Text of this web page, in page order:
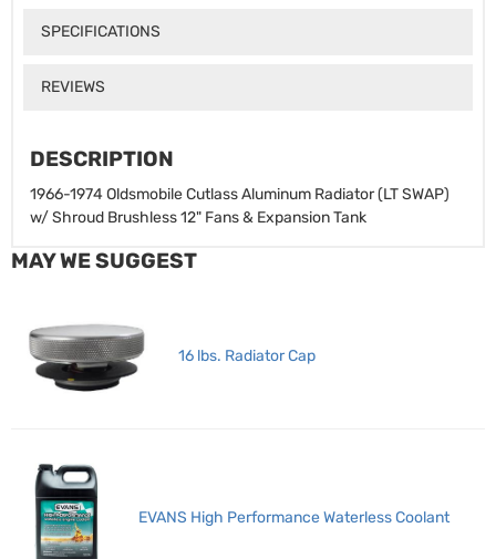
SPECIFICATIONS
REVIEWS
DESCRIPTION
1966-1974 Oldsmobile Cutlass Aluminum Radiator (LT SWAP)
w/ Shroud Brushless 12" Fans & Expansion Tank
MAY WE SUGGEST
16 lbs. Radiator Cap
EVANS High Performance Waterless Coolant